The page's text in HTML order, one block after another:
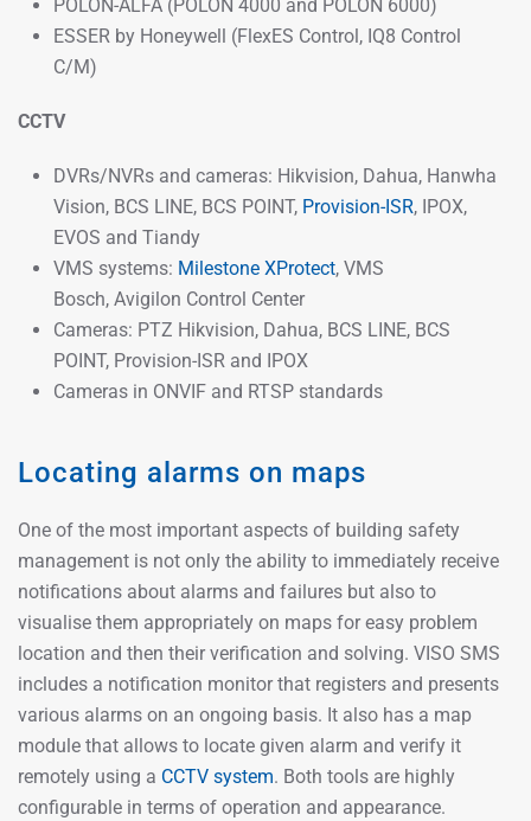
POLON-ALFA (POLON 4000 and POLON 6000)
ESSER by Honeywell (FlexES Control, IQ8 Control
C/M)
CCTV
DVRs/NVRs and cameras: Hikvision, Dahua, Hanwha
Vision, BCS LINE, BCS POINT, Provision-ISR, IPOX,
EVOS and Tiandy
VMS systems: Milestone XProtect, VMS
Bosch, Avigilon Control Center
Cameras: PTZ Hikvision, Dahua, BCS LINE, BCS
POINT, Provision-ISR and IPOX
Cameras in ONVIF and RTSP standards
Locating alarms on maps
One of the most important aspects of building safety
management is not only the ability to immediately receive
notifications about alarms and failures but also to
visualise them appropriately on maps for easy problem
location and then their verification and solving. VISO SMS
includes a notification monitor that registers and presents
various alarms on an ongoing basis. It also has a map
module that allows to locate given alarm and verify it
remotely using a CCTV system. Both tools are highly
configurable in terms of operation and appearance.